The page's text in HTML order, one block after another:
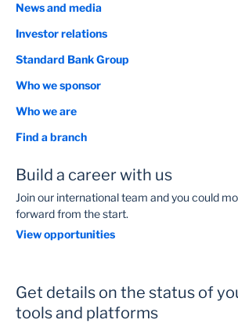
News and media
Investor relations
Standard Bank Group
Who we sponsor
Who we are
Find a branch
Build a career with us
Join our international team and you could
forward from the start.
View opportunities
Get details on the status of
tools and platforms